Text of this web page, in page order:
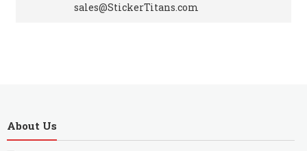
sales@StickerTitans.com
About Us